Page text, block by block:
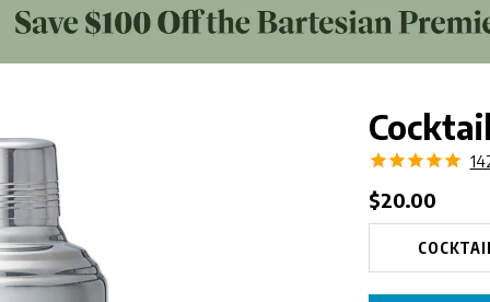
Regular
price
$20.00